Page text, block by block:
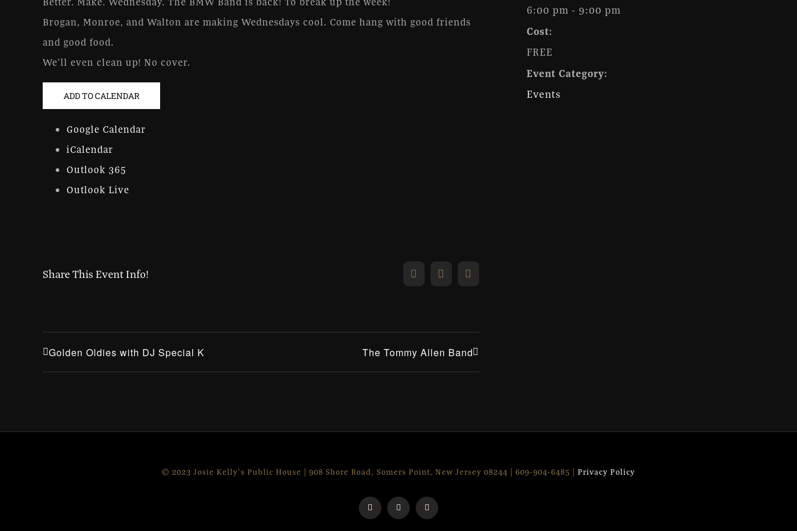
Brogan, Monroe, and Walton are making Wednesdays cool. Come hang with good friends
and good food.
We’ll even clean up! No cover.
ADD TO CALENDAR
Google Calendar
iCalendar
Outlook 365
Outlook Live
Share This Event Info! Facebook
X Email
Golden Oldies with DJ Special K The Tommy Allen Band
6:00 pm - 9:00 pm
Cost:
FREE
Event Category:
Events
© 2023 Josie Kelly's Public House | 908 Shore Road, Somers Point, New Jersey 08244 | 609-904-6485 | Privacy Policy
FacebookInstagram
X